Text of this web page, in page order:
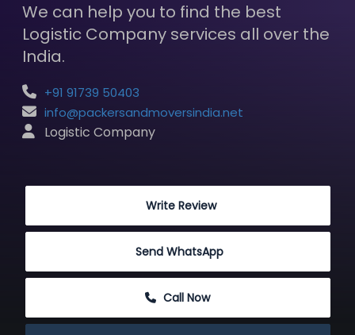
We can help you to find the best
Logistic Company services all over the
India.
+91 91739 50403
info@packersandmoversindia.net
Logistic Company
Write Review
Send WhatsApp
Call Now